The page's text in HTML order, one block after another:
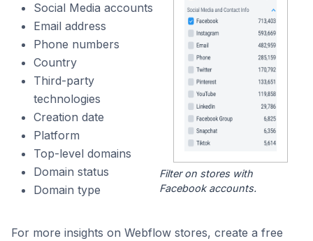
Social Media accounts
Email address
Phone numbers
Country
Third-party
technologies
Creation date
Platform
Top-level domains
Domain status
Domain type
Filter on stores with
Facebook accounts.
For more insights on Webflow stores, create a free